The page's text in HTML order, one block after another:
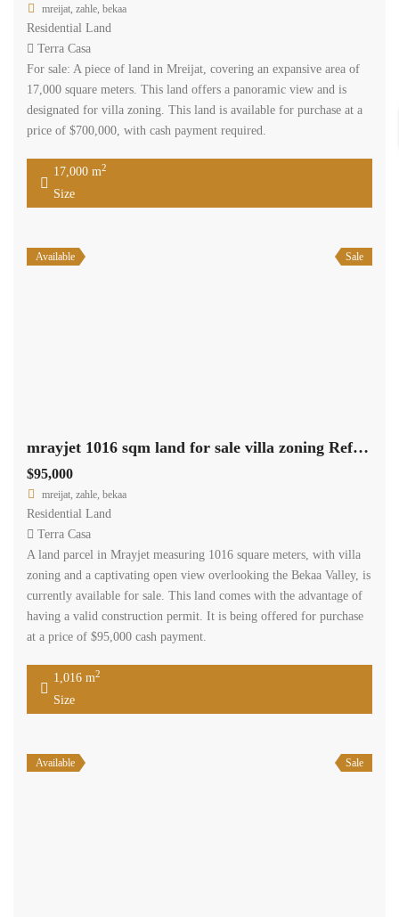
mreijat, zahle, bekaa
Residential Land
Terra Casa
For sale: A piece of land in Mreijat, covering an expansive area of
17,000 square meters. This land offers a panoramic view and is
designated for villa zoning. This land is available for purchase at a
price of $700,000, with cash payment required.
17,000 m2
Size
Available Sale
mrayjet 1016 sqm land for sale villa zoning Ref# 5562
$95,000
mreijat, zahle, bekaa
Residential Land
Terra Casa
A land parcel in Mrayjet measuring 1016 square meters, with villa
zoning and a captivating open view overlooking the Bekaa Valley, is
currently available for sale. This land comes with the advantage of
having a valid construction permit. It is being offered for purchase
at a price of $95,000 cash payment.
1,016 m2
Size
Available Sale